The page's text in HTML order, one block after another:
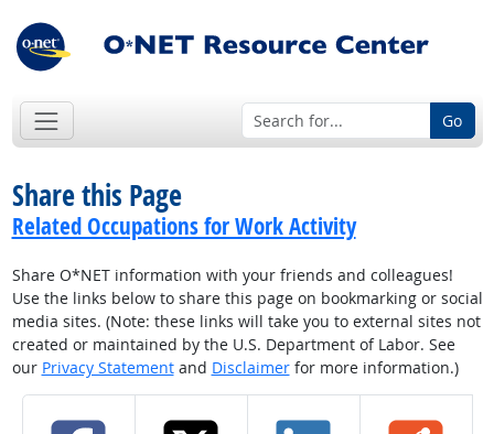
Go
Share this Page
Related Occupations for Work Activity
Share O*NET information with your friends and colleagues!
Use the links below to share this page on bookmarking or social
media sites. (Note: these links will take you to external sites not
created or maintained by the U.S. Department of Labor. See
our Privacy Statementand Disclaimerfor more information.)